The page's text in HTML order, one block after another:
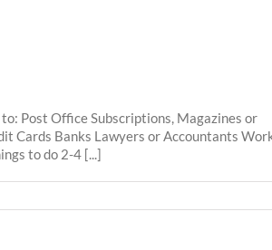
Post Office Subscriptions, Magazines or
Cards Banks Lawyers or Accountants
to do 2-4 [...]